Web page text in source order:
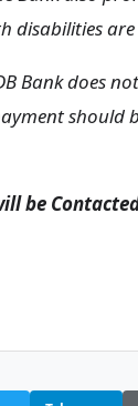
disabilities
Bank does
should
be